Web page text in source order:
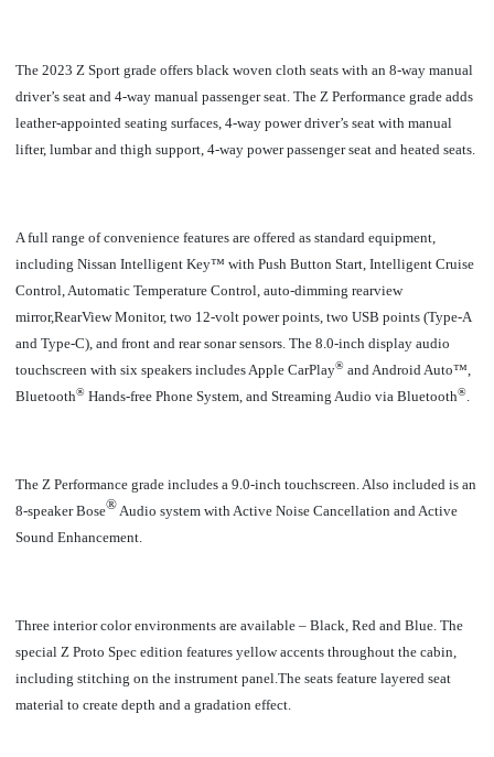
The 2023 Z Sport grade offers black woven cloth seats with an 8-way manual
driver’s seat and 4-way manual passenger seat. The Z Performance grade adds
leather-appointed seating surfaces, 4-way power driver’s seat with manual
lifter, lumbar and thigh support, 4-way power passenger seat and heated seats.
A full range of convenience features are offered as standard equipment,
including Nissan Intelligent Key™ with Push Button Start, Intelligent Cruise
Control, Automatic Temperature Control, auto-dimming rearview
mirror,RearView Monitor, two 12-volt power points, two USB points (Type-A
and Type-C), and front and rear sonar sensors. The 8.0-inch display audio
touchscreen with six speakers includes Apple CarPlay® and Android Auto™,
Bluetooth® Hands-free Phone System, and Streaming Audio via Bluetooth®
The Z Performance grade includes a 9.0-inch touchscreen. Also included is an
8-speaker Bose® Audio system with Active Noise Cancellation and Active
Sound Enhancement.
Three interior color environments are available – Black, Red and Blue. The
special Z Proto Spec edition features yellow accents throughout the cabin,
including stitching on the instrument panel.The seats feature layered seat
material to create depth and a gradation effect.